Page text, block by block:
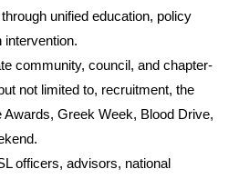
unified education, policy
intervention.
community, council, and chapter-
not limited to, recruitment, the
Awards, Greek Week, Blood Drive,
officers, advisors, national